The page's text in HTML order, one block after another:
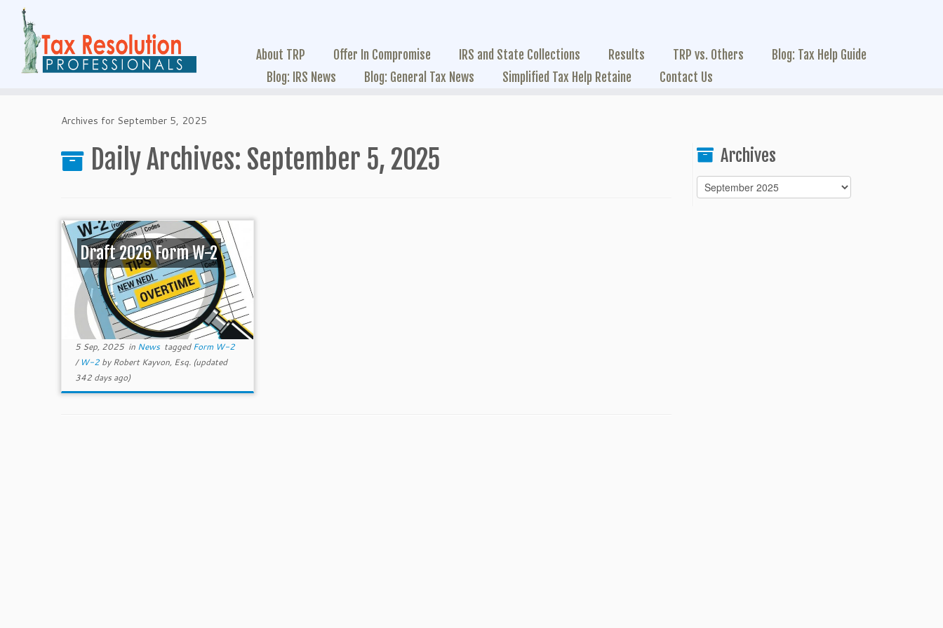
About TRP Offer In Compromise IRS and State Collections Results TRP vs. Others
Blog: Tax Help Guide
Blog: IRS News
Blog: General Tax News Simplified Tax Help Retaine Contact Us
Archives for September 5, 2025
Daily Archives: September 5, 2025
Draft 2026 Form W-2
5 Sep, 2025in News taggedForm W-2
/ W-2 byRobert Kayvon, Esq. (updated
342 days ago)
Archives
Archives